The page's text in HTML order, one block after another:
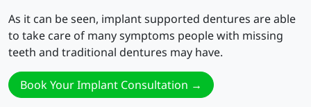
As it can be seen, implant supported dentures are able
to take care of many symptoms people with missing
teeth and traditional dentures may have.
Book Your Implant Consultation →